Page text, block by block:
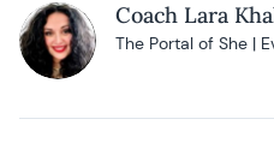
Coach Lara
The Portal of She |